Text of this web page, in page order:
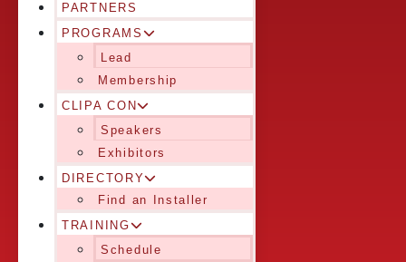
PARTNERS
PROGRAMS
Lead
Membership
CLIPA CON
Speakers
Exhibitors
DIRECTORY
Find an Installer
TRAINING
Schedule